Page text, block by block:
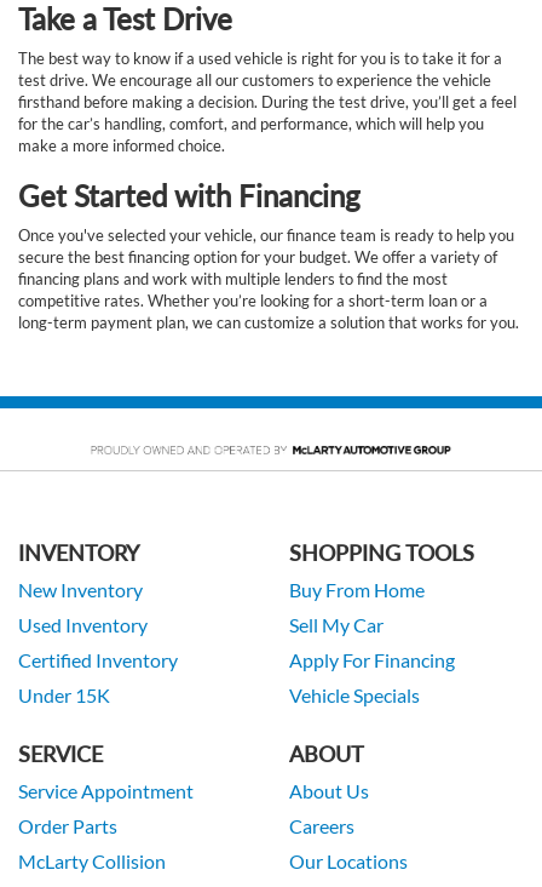
Take a Test Drive
The best way to know if a used vehicle is right for you is to take it for a
test drive. We encourage all our customers to experience the vehicle
firsthand before making a decision. During the test drive, you’ll get a feel
for the car’s handling, comfort, and performance, which will help you
make a more informed choice.
Get Started with Financing
Once you've selected your vehicle, our finance team is ready to help you
secure the best financing option for your budget. We offer a variety of
financing plans and work with multiple lenders to find the most
competitive rates. Whether you’re looking for a short-term loan or a
long-term payment plan, we can customize a solution that works for you.
INVENTORY
New Inventory
Used Inventory
Certified Inventory
Under 15K
SHOPPING TOOLS
Buy From Home
Sell My Car
Apply For Financing
Vehicle Specials
SERVICE
Service Appointment
Order Parts
McLarty Collision
ABOUT
About Us
Careers
Our Locations